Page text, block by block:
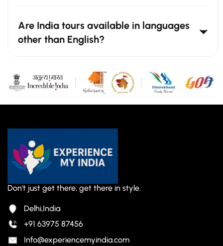
Are India tours available in languages
other than English?
Don't just get there, get there in style.
Delhi,India
+91 63975 87456
Info@experiencemyindia.com